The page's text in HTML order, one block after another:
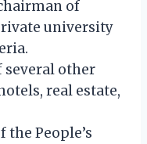
of
university
several other
real estate,
the People’s